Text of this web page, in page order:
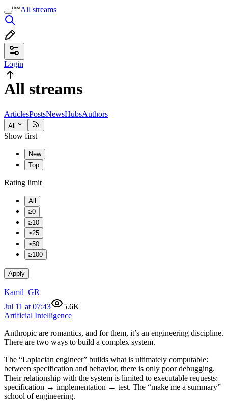
All streams
Login
All streams
ArticlesPostsNewsHubsAuthors
All
Show first
New
Top
Rating limit
All
≥0
≥10
≥25
≥50
≥100
Apply
Kamil_GR
Jul 11 at 07:43
5.6K
Artificial Intelligence
Anthropic are romantics, and for them, it’s an engineering discipline.
There are two ways to build a complex system.
The “Laplacian engineer” builds what is ultimately computable:
between specification and behavior, there is only poor debugging.
Their relationship with the system is limited to executable requests:
specification → implementation → test. The “make me a summary”
school of engineering.